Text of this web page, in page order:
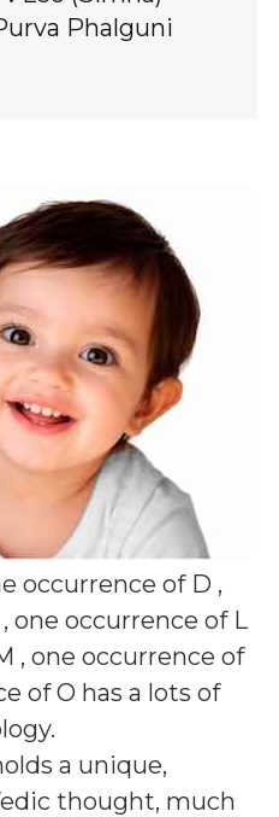
Phalguni
occurrence of D ,
one occurrence of L
, one occurrence of
of O has a lots of
a unique,
thought, much